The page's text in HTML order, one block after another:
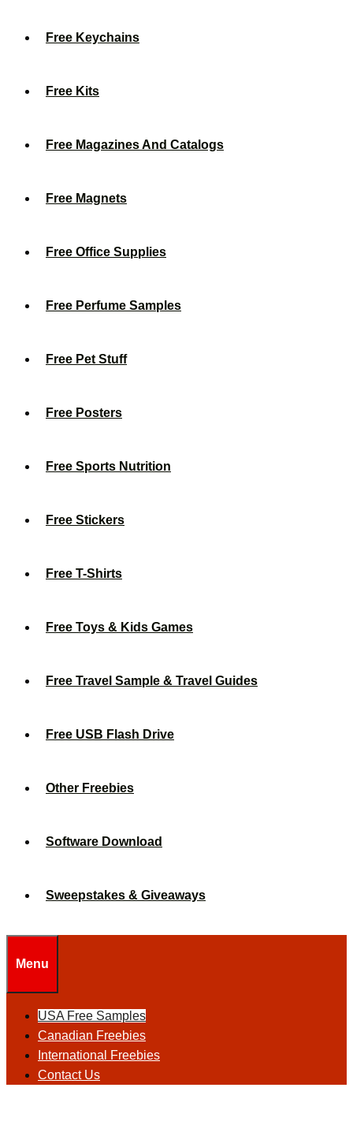
Free Keychains
Free Kits
Free Magazines And Catalogs
Free Magnets
Free Office Supplies
Free Perfume Samples
Free Pet Stuff
Free Posters
Free Sports Nutrition
Free Stickers
Free T-Shirts
Free Toys & Kids Games
Free Travel Sample & Travel Guides
Free USB Flash Drive
Other Freebies
Software Download
Sweepstakes & Giveaways
Menu
USA Free Samples
Canadian Freebies
International Freebies
Contact Us